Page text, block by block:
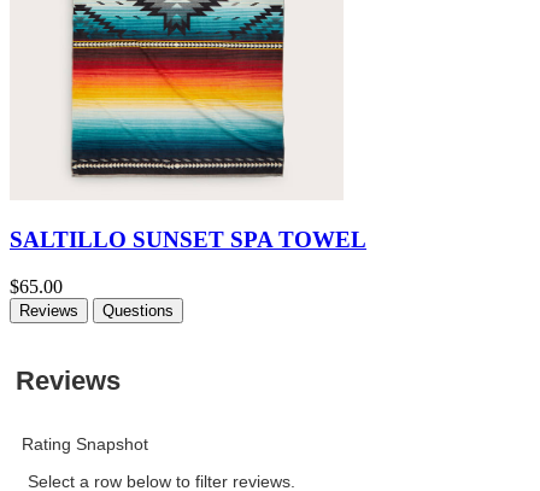
SALTILLO SUNSET SPA TOWEL
$65.00
Reviews Questions